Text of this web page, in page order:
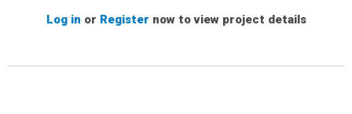
Log in or Register now to view project details